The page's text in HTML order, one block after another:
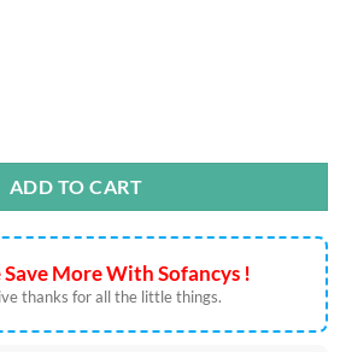
ADD TO CART
More With Sofancys !
thanks for all the little things.